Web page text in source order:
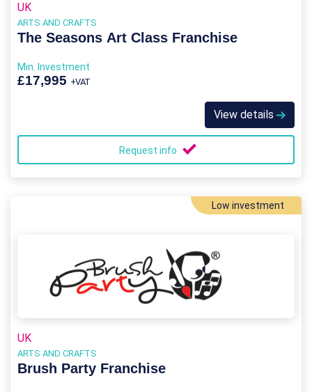
UK
ARTS AND CRAFTS
The Seasons Art Class Franchise
Min. Investment
£17,995 +VAT
View details
Request info
Low investment
UK
ARTS AND CRAFTS
Brush Party Franchise